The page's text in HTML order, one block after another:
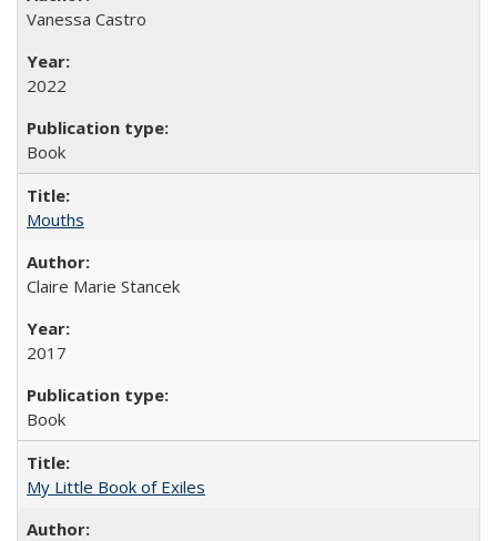
Vanessa Castro
2022
Book
Mouths
Claire Marie Stancek
2017
Book
My Little Book of Exiles